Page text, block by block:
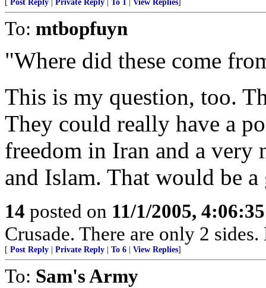
[ Post Reply Private Reply To 1 View Replies]
To: mtbopfuyn
"Where did these come
This is my question, too.
They could really have a
freedom in Iran and a very
and Islam. That would be
14 posted on 11/1/2005,
Crusade. There are only 2
[ Post Reply Private Reply To 6 View Replies]
To: Sam's Army